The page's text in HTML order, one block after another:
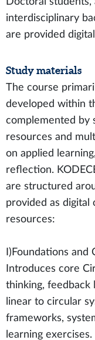
interdisciplinary
are provided
Study materials
The course
developed within
complemented by
resources and
on applied
reflection.
are structured
provided as digital
resources:
I)Foundations and
Introduces core
thinking, feedback
linear to circular
frameworks,
learning exercises.